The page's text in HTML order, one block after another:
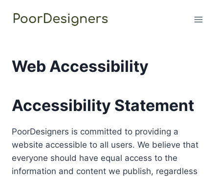
Web Accessibility
Accessibility Statement
PoorDesigners is committed to providing a
website accessible to all users. We believe that
everyone should have equal access to the
information and content we publish, regardless